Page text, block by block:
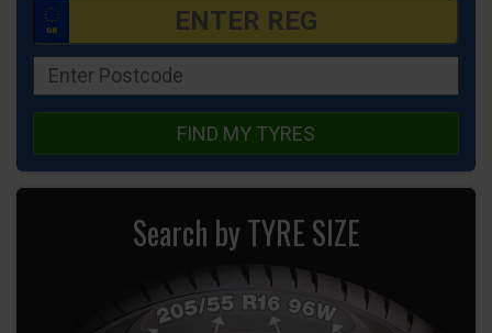
FIND MY TYRES
Search by TYRE SIZE